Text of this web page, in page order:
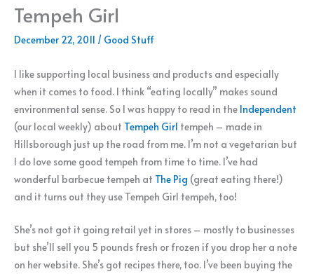
Tempeh Girl
December 22, 2011 / Good Stuff
I like supporting local business and products and especially
when it comes to food. I think “eating locally” makes sound
environmental sense. So I was happy to read in the Independent
(our local weekly) about Tempeh Girl tempeh – made in
Hillsborough just up the road from me. I’m not a vegetarian but
I do love some good tempeh from time to time. I’ve had
wonderful barbecue tempeh at The Pig (great eating there!)
and it turns out they use Tempeh Girl tempeh, too!
She’s not got it going retail yet in stores – mostly to businesses
but she’ll sell you 5 pounds fresh or frozen if you drop her a note
on her website. She’s got recipes there, too. I’ve been buying the